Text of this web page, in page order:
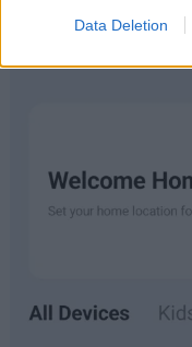
Data Deletion